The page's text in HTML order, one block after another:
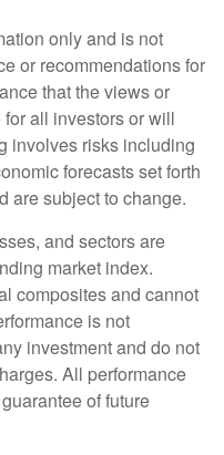
only and is not
or recommendations for
that the views or
all investors or will
involves risks including
forecasts set forth
are subject to change.
and sectors are
market index.
composites and cannot
is not
investment and do not
All performance
of future